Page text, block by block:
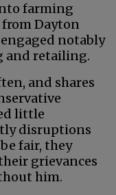
farming
Dayton
notably
and retailing.
and shares
little
disruptions
fair, they
grievances
him.